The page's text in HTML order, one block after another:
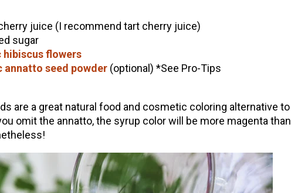
juice (I recommend tart cherry juice)
sugar
hibiscus flowers
annatto seed powder(optional) *See Pro-Tips
are a great natural food and cosmetic coloring alternative to
omit the annatto, the syrup color will be more magenta than